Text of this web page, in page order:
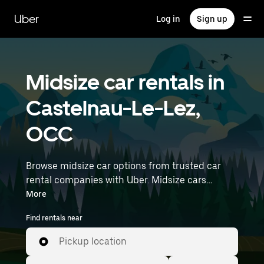
main
content
Uber Log in Sign up
Midsize car rentals in
Castelnau-Le-Lez,
OCC
Browse midsize car options from trusted car
rental companies with Uber. Midsize cars
provide more room for passengers and luggage
—great for commuting, errands, or weekend
trips. Enter your time and location details (like
Montpellier–Méditerranée Airport) to find
midsize car rentals near you.
More
Find rentals near
Pickup location